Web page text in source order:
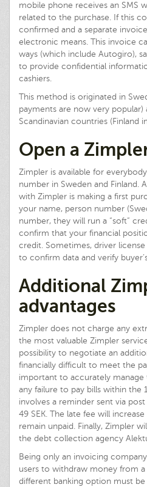
mobile phone receives an SMS
related to the purchase. If this
confirmed and a separate
electronic means. This invoice
ways (which include Autogiro),
to provide confidential
cashiers.
This method is originated in
payments are now very
Scandinavian countries (Finland
Open a
Zimpler is available for
number in Sweden and Finland.
with Zimpler is making a first
your name, person number
number, they will run a “soft”
confirm that your financial
credit. Sometimes, driver
to confirm data and verify
Additional
advantages
Zimpler does not charge any
the most valuable Zimpler
possibility to negotiate an
financially difficult to meet the
important to accurately manage
any failure to pay bills within the
involves a reminder sent via
49 SEK. The late fee will
remain unpaid. Finally, Zimpler
the debt collection agency
Being only an invoicing
users to withdraw money from
different banking option must